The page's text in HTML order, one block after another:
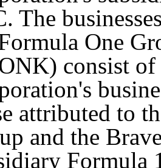
The
One
consist
attributed to
and the
Formula